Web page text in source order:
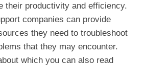
their productivity and efficiency.
companies can provide
they need to troubleshoot
that they may encounter.
which you can also read